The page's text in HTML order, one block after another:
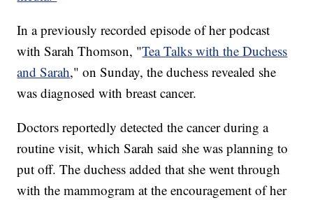
In a previously recorded episode of her podcast
with Sarah Thomson, "Tea Talks with the Duchess
and Sarah," on Sunday, the duchess revealed she
was diagnosed with breast cancer.
Doctors reportedly detected the cancer during a
routine visit, which Sarah said she was planning to
put off. The duchess added that she went through
with the mammogram at the encouragement of her